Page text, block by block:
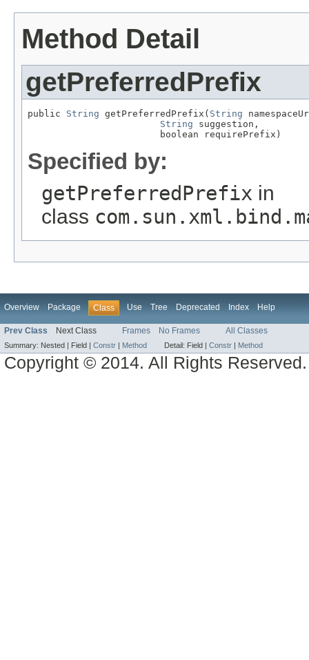
Method Detail
getPreferredPrefix
public String getPreferredPrefix( String
String suggestion,
                        boolean requirePrefix)
Specified by:
getPreferredPrefix in
class
Overview Package Class Use Tree Deprecated Index Help
Prev Class Next Class Frames No Frames All Classes
Summary: Nested | Field | Constr | Method Detail: Field | Constr | Method
Copyright © 2014. All Rights Reserved.